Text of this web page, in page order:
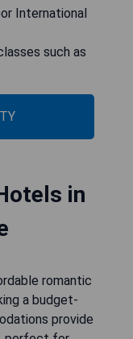
International
such as
in
romantic
a budget-
provide